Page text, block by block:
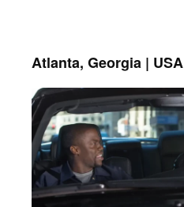
Atlanta, Georgia | USA